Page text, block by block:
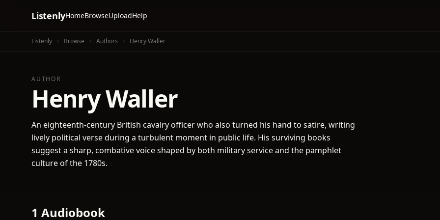
ListenlyHomeBrowseUploadHelp
Listenly Browse Authors Henry Waller
AUTHOR
Henry Waller
An eighteenth-century British cavalry officer who also turned his hand to satire, writing
lively political verse during a turbulent moment in public life. His surviving books
suggest a sharp, combative voice shaped by both military service and the pamphlet
culture of the 1780s.
1 Audiobook